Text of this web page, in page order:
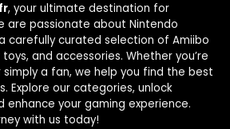
, your ultimate destination for
are passionate about Nintendo
carefully curated selection of Amiibo
and accessories. Whether you’re
a fan, we help you find the best
Explore our categories, unlock
enhance your gaming experience.
with us today!